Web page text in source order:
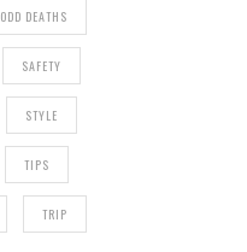
ODD DEATHS
SAFETY
STYLE
TIPS
TRIP